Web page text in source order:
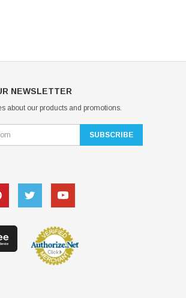
NEWSLETTER
about our products and promotions.